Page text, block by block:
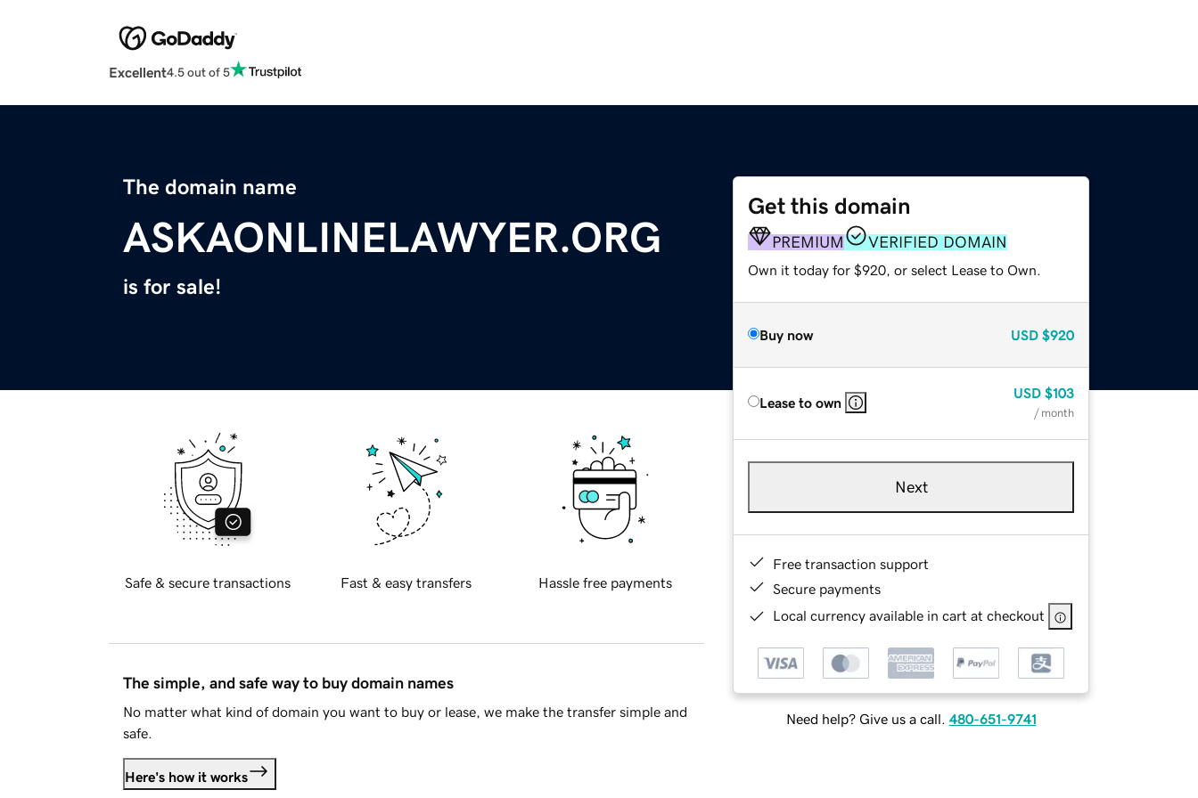
Excellent4.5 out of 5
The domain name
ASKAONLINELAWYER.ORG
is for sale!
Get this domain
PREMIUM VERIFIED DOMAIN
Own it today for $920, or select Lease to Own.
Buy now USD $920
Lease to own
USD $103
/ month
Next
Free transaction support
Secure payments
Local currency available in cart at checkout
Need help? Give us a call. 480-651-9741
Safe & secure transactions Fast & easy transfers Hassle free payments
The simple, and safe way to buy domain names
No matter what kind of domain you want to buy or lease, we make the transfer simple and
safe.
Here's how it works